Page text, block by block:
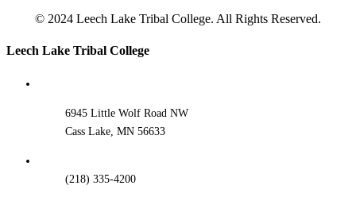
© 2024 Leech Lake Tribal College. All Rights Reserved.
Toggle
Leech Lake Tribal College
6945 Little Wolf Road NW
Cass Lake, MN 56633
(218) 335-4200